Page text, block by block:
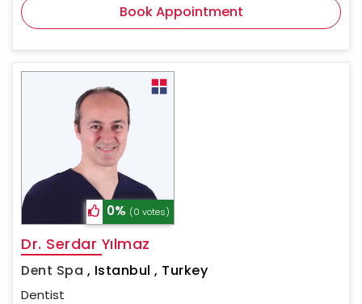
Book Appointment
0% (0 votes)
Dr. Serdar Yılmaz
Dent Spa , Istanbul , Turkey
Dentist